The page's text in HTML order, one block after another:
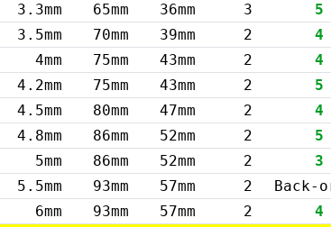
3.3mm 65mm 36mm 3 5
3.5mm 70mm 39mm 2 4
4mm 75mm 43mm 2 4
4.2mm 75mm 43mm 2 5
4.5mm 80mm 47mm 2 4
4.8mm 86mm 52mm 2 5
5mm 86mm 52mm 2 3
5.5mm 93mm 57mm 2 Back-
6mm 93mm 57mm 2 4